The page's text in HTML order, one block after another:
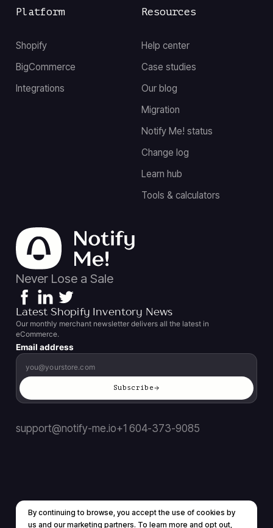
By continuing to browse, you accept the use of cookies by
us and our marketing partners. To learn more and opt out,
Resources
Help center
Case studies
Our blog
Migration
Notify Me! status
Change log
Learn hub
Tools & calculators
Platform
Shopify
BigCommerce
Integrations
Never Lose a Sale
Latest Shopify Inventory News
Our monthly merchant newsletter delivers all the latest in
eCommerce.
Email address
Subscribe
support@notify-me.io+1 604-373-9085
Terms of servicePrivacy policy